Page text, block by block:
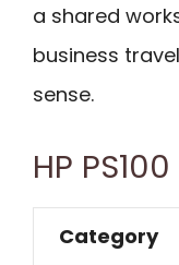
a shared
business
sense.
HP
Category